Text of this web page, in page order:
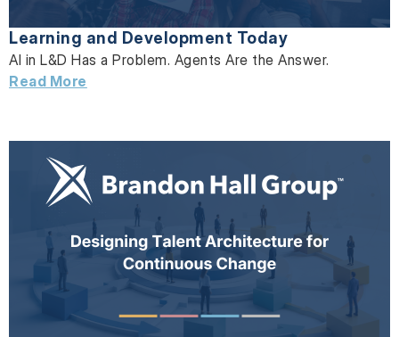
Learning and Development Today
AI in L&D Has a Problem. Agents Are the Answer.
Read More